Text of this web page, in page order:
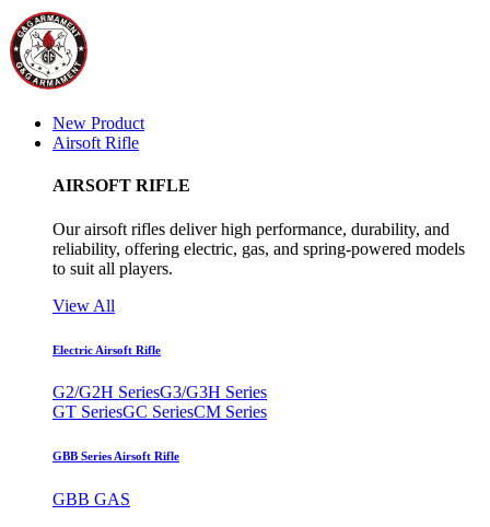
New Product
Airsoft Rifle
AIRSOFT RIFLE
Our airsoft rifles deliver high performance, durability, and
reliability, offering electric, gas, and spring-powered models
to suit all players.
View All
Electric Airsoft Rifle
G2/G2H SeriesG3/G3H Series
GT SeriesGC SeriesCM Series
GBB Series Airsoft Rifle
GBB GAS